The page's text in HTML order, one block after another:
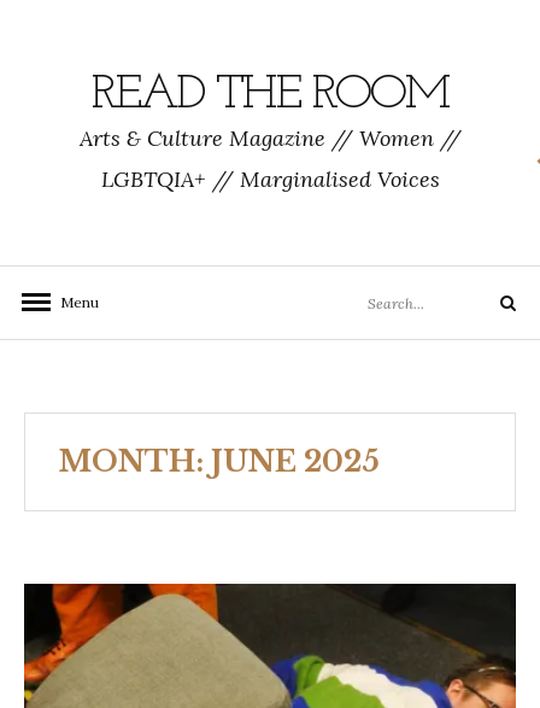
READ THE ROOM
Arts & Culture Magazine // Women //
LGBTQIA+ // Marginalised Voices
Menu
for:
Search
MONTH: JUNE 2025